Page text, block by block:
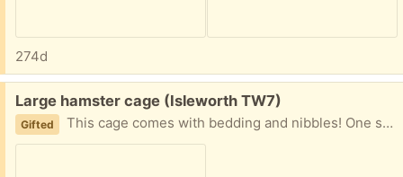
274d
Free:
Large hamster cage (Isleworth TW7)
Gifted This cage comes with bedding and nibbles! One slide on the top level is broken.